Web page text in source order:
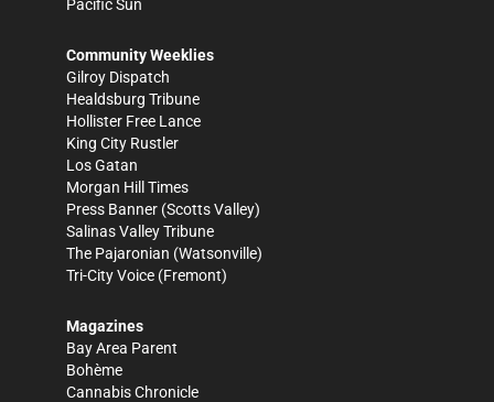
Pacific Sun
Community Weeklies
Gilroy Dispatch
Healdsburg Tribune
Hollister Free Lance
King City Rustler
Los Gatan
Morgan Hill Times
Press Banner (Scotts Valley)
Salinas Valley Tribune
The Pajaronian (Watsonville)
Tri-City Voice (Fremont)
Magazines
Bay Area Parent
Bohème
Cannabis Chronicle